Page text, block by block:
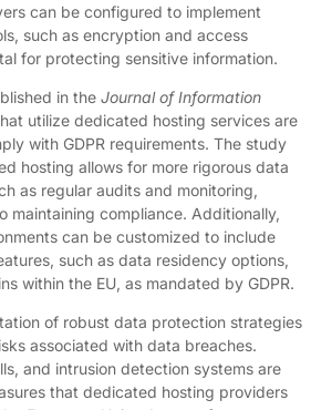
can be configured to implement
such as encryption and access
for protecting sensitive information.
in the Journal of Information
utilize dedicated hosting services are
with GDPR requirements. The study
hosting allows for more rigorous data
as regular audits and monitoring,
maintaining compliance. Additionally,
can be customized to include
such as data residency options,
within the EU, as mandated by GDPR.
of robust data protection strategies
associated with data breaches.
and intrusion detection systems are
that dedicated hosting providers